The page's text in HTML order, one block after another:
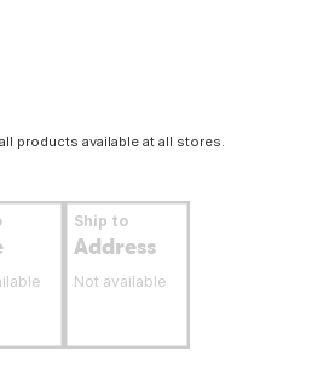
products available at all stores.
Ship to
Address
Not available